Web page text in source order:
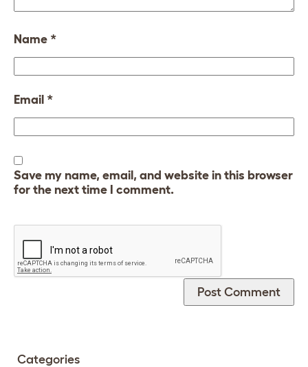
Name *
Email *
Save my name, email, and website in this browser
for the next time I comment.
Categories